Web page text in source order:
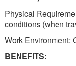
Physical
conditions (when
Work Environment:
BENEFITS: